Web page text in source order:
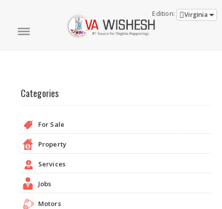
Edition: Virginia
Categories
For Sale
Property
Services
Jobs
Motors